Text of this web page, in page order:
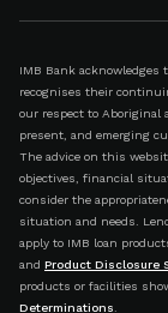
IMB Bank
recognises their
our respect to Aboriginal
present, and emerging
The advice on this
objectives, financial
consider the
situation and needs.
apply to IMB loan
and Product Disclosure
products or facilities
Determinations